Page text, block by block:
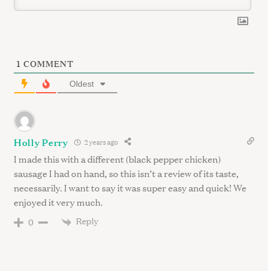
1 COMMENT
Oldest
Holly Perry 2 years ago
I made this with a different (black pepper chicken)
sausage I had on hand, so this isn’t a review of its taste,
necessarily. I want to say it was super easy and quick! We
enjoyed it very much.
0 Reply
a
c
f
o
r
: